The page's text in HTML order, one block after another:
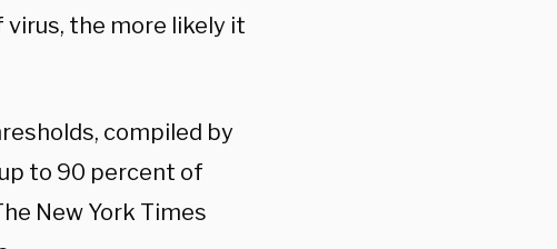
the more likely it
compiled by
to 90 percent of
New York Times